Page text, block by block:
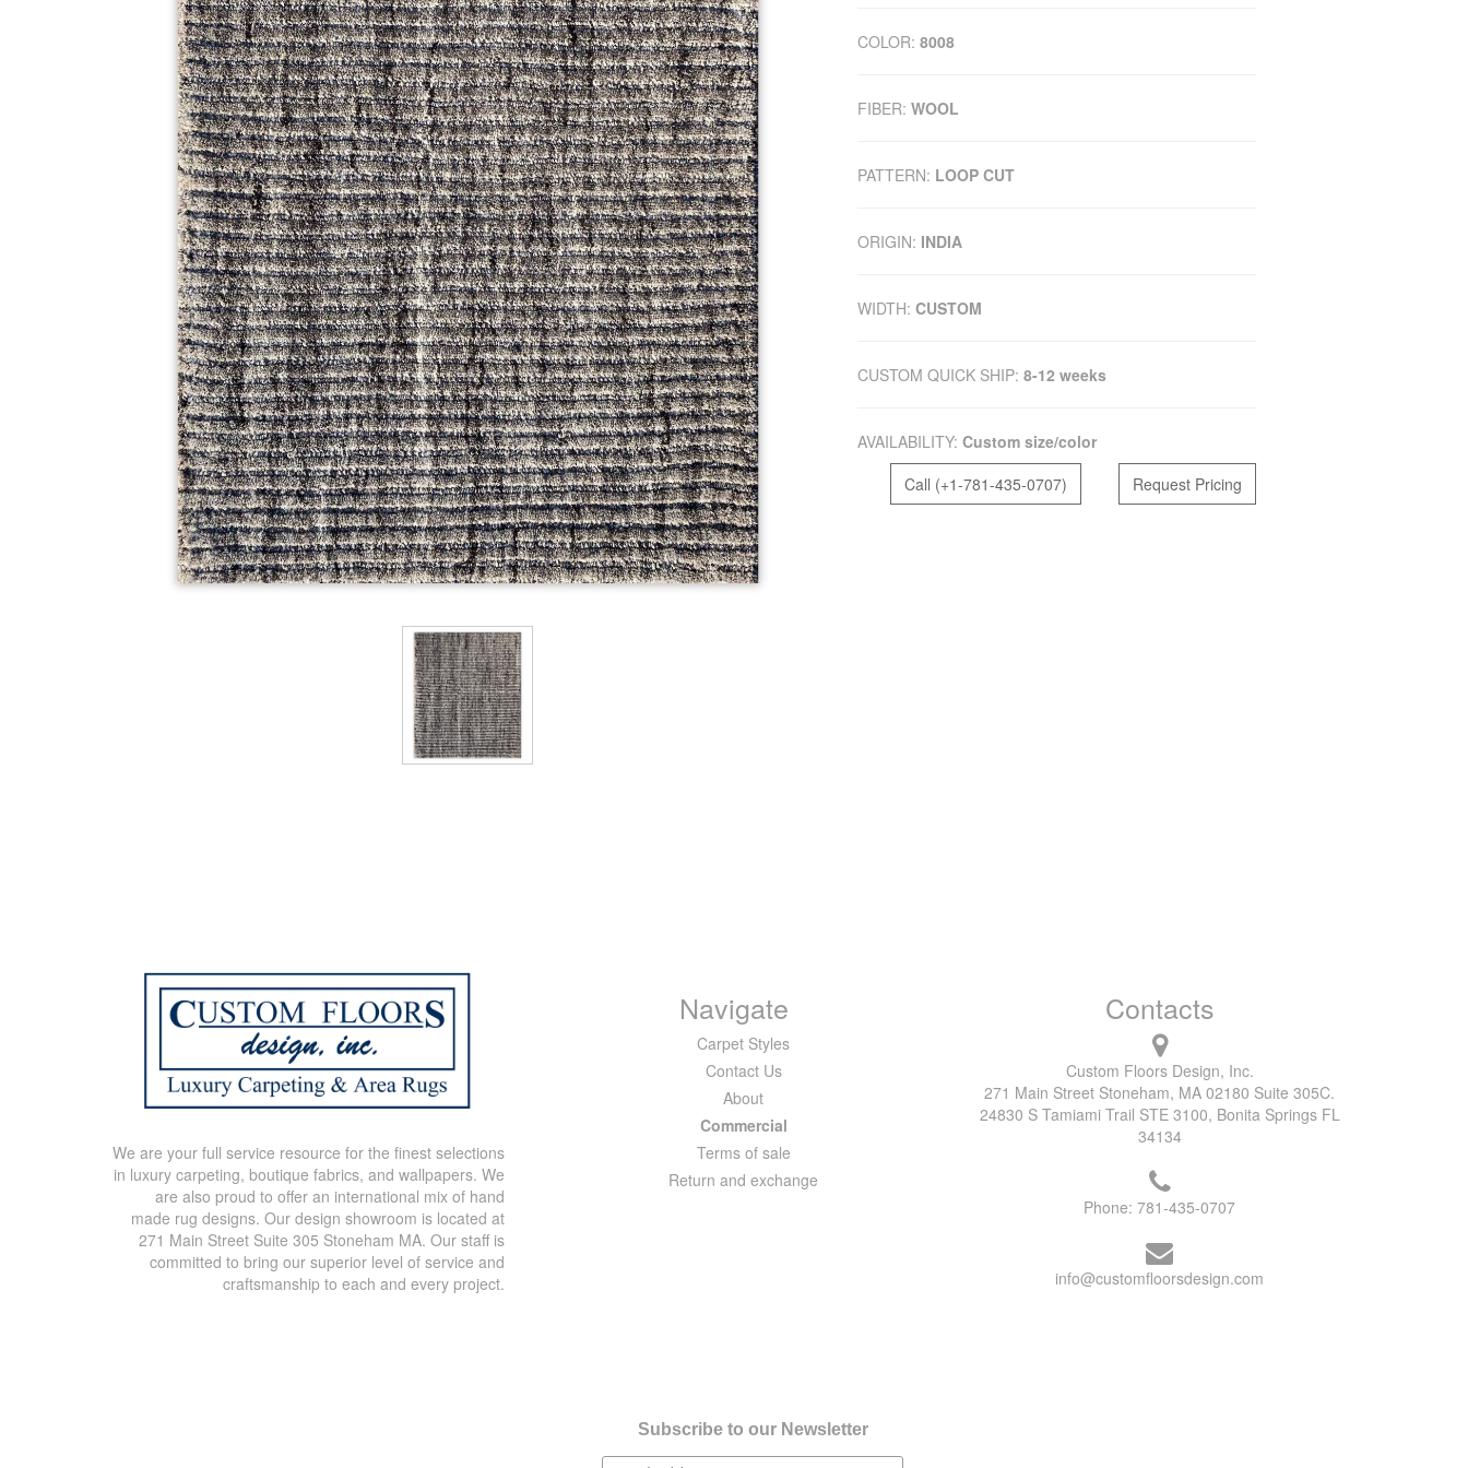
COLOR: 8008
FIBER: WOOL
PATTERN: LOOP CUT
ORIGIN: INDIA
WIDTH: CUSTOM
CUSTOM QUICK SHIP: 8-12 weeks
AVAILABILITY: Custom size/color
Call (+1-781-435-0707)
Request Pricing
We are your full service resource for the finest selections
in luxury carpeting, boutique fabrics, and wallpapers. We
are also proud to offer an international mix of hand
made rug designs. Our design showroom is located at
271 Main Street Suite 305 Stoneham MA. Our staff is
committed to bring our superior level of service and
craftsmanship to each and every project.
Navigate
Carpet Styles
Contact Us
About
Commercial
Terms of sale
Return and exchange
Contacts
Custom Floors Design, Inc.
271 Main Street Stoneham, MA 02180 Suite 305C.
24830 S Tamiami Trail STE 3100, Bonita Springs FL
34134
Phone:781-435-0707
info@customfloorsdesign.com
Subscribe to our Newsletter